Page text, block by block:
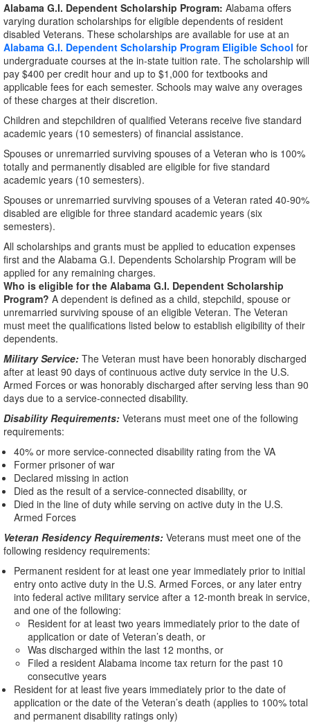
Alabama G.I. Dependent Scholarship Program: Alabama offers
varying duration scholarships for eligible dependents of resident
disabled Veterans. These scholarships are available for use at an
Alabama G.I. Dependent Scholarship Program Eligible School for
undergraduate courses at the in-state tuition rate. The scholarship will
pay $400 per credit hour and up to $1,000 for textbooks and
applicable fees for each semester. Schools may waive any overages
of these charges at their discretion.
Children and stepchildren of qualified Veterans receive five standard
academic years (10 semesters) of financial assistance.
Spouses or unremarried surviving spouses of a Veteran who is 100%
totally and permanently disabled are eligible for five standard
academic years (10 semesters).
Spouses or unremarried surviving spouses of a Veteran rated 40-90%
disabled are eligible for three standard academic years (six
semesters).
All scholarships and grants must be applied to education expenses
first and the Alabama G.I. Dependents Scholarship Program will be
applied for any remaining charges.
Who is eligible for the Alabama G.I. Dependent Scholarship
Program? A dependent is defined as a child, stepchild, spouse or
unremarried surviving spouse of an eligible Veteran. The Veteran
must meet the qualifications listed below to establish eligibility of their
dependents.
Military Service: The Veteran must have been honorably discharged
after at least 90 days of continuous active duty service in the U.S.
Armed Forces or was honorably discharged after serving less than 90
days due to a service-connected disability.
Disability Requirements: Veterans must meet one of the following
requirements:
40% or more service-connected disability rating from the VA
Former prisoner of war
Declared missing in action
Died as the result of a service-connected disability, or
Died in the line of duty while serving on active duty in the U.S.
Armed Forces
Veteran Residency Requirements: Veterans must meet one of the
following residency requirements:
Permanent resident for at least one year immediately prior to initial
entry onto active duty in the U.S. Armed Forces, or any later entry
into federal active military service after a 12-month break in service,
and one of the following:
Resident for at least two years immediately prior to the date of
application or date of Veteran’s death, or
Was discharged within the last 12 months, or
Filed a resident Alabama income tax return for the past 10
consecutive years
Resident for at least five years immediately prior to the date of
application or the date of the Veteran’s death (applies to 100% total
and permanent disability ratings only)